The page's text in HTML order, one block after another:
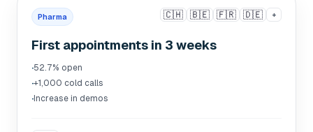
Pharma 🇨🇭 🇧🇪 🇫🇷 🇩🇪 +
First appointments in 3 weeks
·52.7% open
·+1,000 cold calls
· Increase in demos